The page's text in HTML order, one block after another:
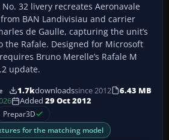
No. 32 livery recreates Aeronavale
BAN Landivisiau and carrier
de Gaulle, capturing the unit’s
the Rafale. Designed for Microsoft
Bruno Merelle’s Rafale M
update.
1.7kdownloadssince 2012
6.43 MB
Added 29 Oct 2012
Prepar3D
for the matching model